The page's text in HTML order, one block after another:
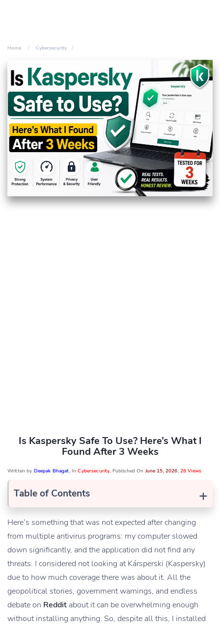
Home Cybersecurity
Is Kaspersky Safe To Use? Here’s What I
Found After 3 Weeks
Written by Deepak Bhagat, InCybersecurity, Published On June 15, 2026, 28 Views
+
Table of Contents
Here’s something that was not expected after changing
from multiple antivirus programs: my computer slowed
down significantly, and the application did not find any
threats. I considered not looking at Kársperski (Kaspersky)
due to how much coverage there was about it. All the
geopolitical stories, government warnings, and endless
debate on Reddit about it can be overwhelming enough
without installing anything. So, despite all this, I installed